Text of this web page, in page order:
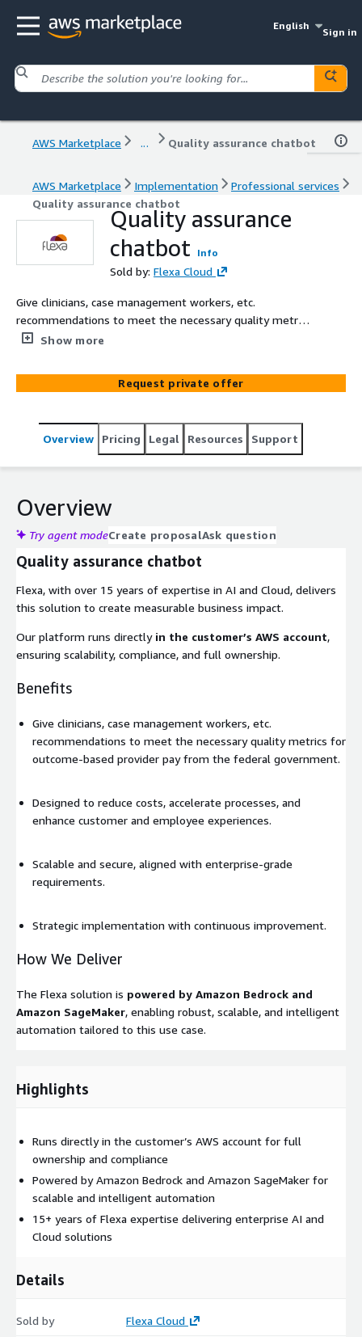
English
Sign in
AWS Marketplace ... Quality assurance chatbot
AWS Marketplace Implementation
Professional services
Quality assurance chatbot
Quality assurance
chatbot
Info
Sold by: Flexa Cloud
Give clinicians, case management workers, etc.
recommendations to meet the necessary quality metrics
for outcome-based provider pay from the federal
Show more
Request private offer
Overview Pricing Legal Resources Support
Overview
Try agent modeCreate proposalAsk question
Quality assurance chatbot
Flexa, with over 15 years of expertise in AI and Cloud, delivers
this solution to create measurable business impact.
Our platform runs directly in the customer’s AWS account,
ensuring scalability, compliance, and full ownership.
Benefits
Give clinicians, case management workers, etc.
recommendations to meet the necessary quality metrics for
outcome-based provider pay from the federal government.
Designed to reduce costs, accelerate processes, and
enhance customer and employee experiences.
Scalable and secure, aligned with enterprise-grade
requirements.
Strategic implementation with continuous improvement.
How We Deliver
The Flexa solution is powered by Amazon Bedrock and
Amazon SageMaker, enabling robust, scalable, and intelligent
automation tailored to this use case.
Highlights
Runs directly in the customer’s AWS account for full
ownership and compliance
Powered by Amazon Bedrock and Amazon SageMaker for
scalable and intelligent automation
15+ years of Flexa expertise delivering enterprise AI and
Cloud solutions
Details
Sold by Flexa Cloud